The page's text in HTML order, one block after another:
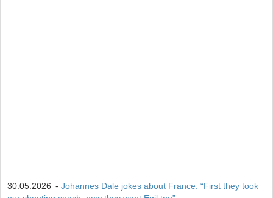
30.05.2026 - Johannes Dale jokes about France: “First they took